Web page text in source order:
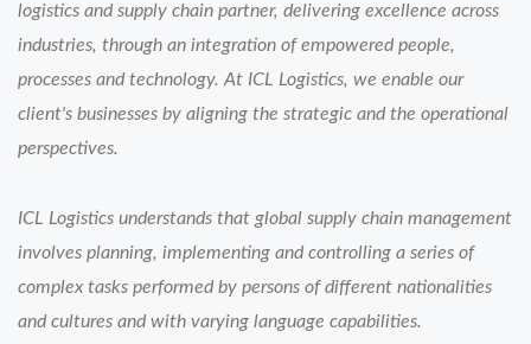
logistics and supply chain partner, delivering excellence across
industries, through an integration of empowered people,
processes and technology. At ICL Logistics, we enable our
client's businesses by aligning the strategic and the operational
perspectives.
ICL Logistics understands that global supply chain management
involves planning, implementing and controlling a series of
complex tasks performed by persons of different nationalities
and cultures and with varying language capabilities.